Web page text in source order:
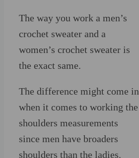
The way you work a men’s
crochet sweater and a
women’s crochet sweater is
the exact same.
The difference might come in
when it comes to working the
shoulders measurements
since men have broaders
shoulders than the ladies.